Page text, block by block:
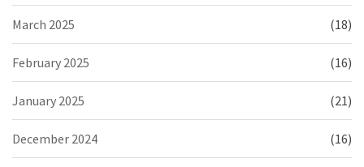
March 2025 (18)
February 2025 (16)
January 2025 (21)
December 2024 (16)